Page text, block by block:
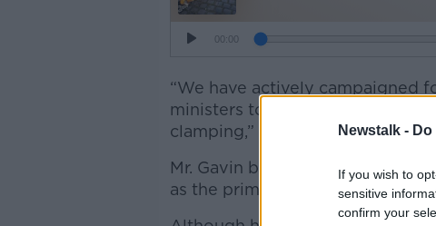
Newstalk -
If you wish to
sensitive
confirm your
“We have actively campaigned
ministers to be given the option
clamping,” he says.
Mr. Gavin believes that Ireland
as the primary method of